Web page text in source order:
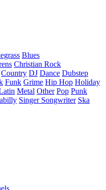
Blues
Christian Rock
Country DJ Dance Dubstep
Funk Grime Hip Hop Holiday
Metal Other Pop Punk
Singer Songwriter Ska